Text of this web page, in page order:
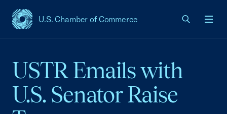
U.S. Chamber of Commerce
USCC Homepage
USTR Emails with
U.S. Senator Raise